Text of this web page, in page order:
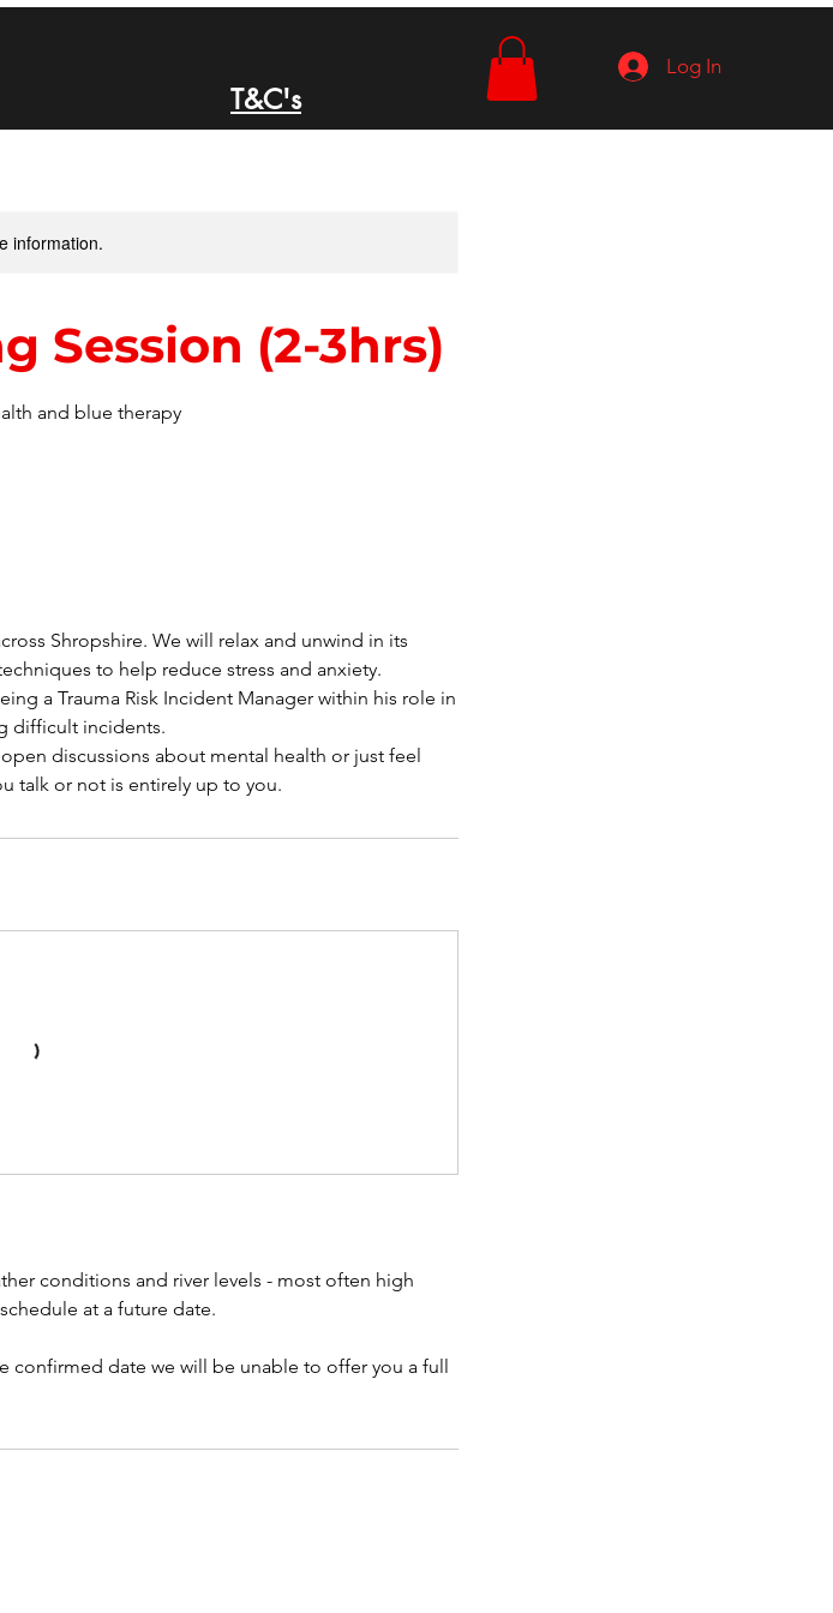
T&C's
Log In
information.
Session (2-3hrs)
and blue therapy
Shropshire. We will relax and unwind in its
to help reduce stress and anxiety.
a Trauma Risk Incident Manager within his role in
difficult incidents.
discussions about mental health or just feel
talk or not is entirely up to you.
conditions and river levels - most often high
at a future date.
confirmed date we will be unable to offer you a full